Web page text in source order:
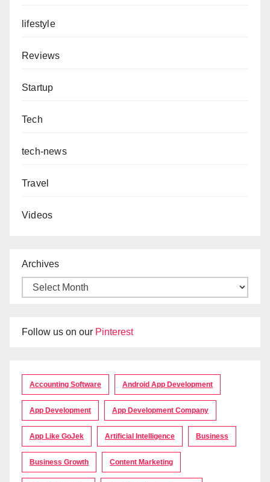
lifestyle
Reviews
Startup
Tech
tech-news
Travel
Videos
Archives
Follow us on our Pinterest
Accounting Software Android App Development
App Development App Development Company
App Like GoJek Artificial Intelligence Business
Business Growth Content Marketing